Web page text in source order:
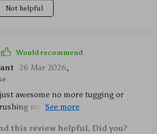
Not helpful
Would recommend
26 Mar 2026,
awesome no more tugging or
my cats they actually enjoy it
this review helpful. Did you?